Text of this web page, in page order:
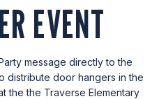
EVENT
message directly to the
distribute door hangers in the
the the Traverse Elementary